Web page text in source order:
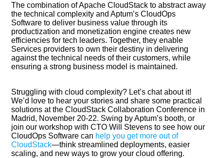
The combination of Apache CloudStack to abstract away
the technical complexity and Aptum’s CloudOps
Software to deliver business value through its
productization and monetization engine creates new
efficiencies for tech leaders. Together, they enable
Services providers to own their destiny in delivering
against the technical needs of their customers, while
ensuring a strong business model is maintained.
Struggling with cloud complexity? Let’s chat about it!
We’d love to hear your stories and share some practical
solutions at the CloudStack Collaboration Conference in
Madrid, November 20-22. Swing by Aptum’s booth, or
join our workshop with CTO Will Stevens to see how our
CloudOps Software can help you get more out of
CloudStack—think streamlined deployments, easier
scaling, and new ways to grow your cloud offering.